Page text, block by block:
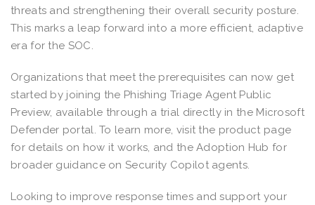
threats and strengthening their overall security posture.
This marks a leap forward into a more efficient, adaptive
era for the SOC.
Organizations that meet the prerequisites can now get
started by joining the Phishing Triage Agent Public
Preview, available through a trial directly in the Microsoft
Defender portal. To learn more, visit the product page
for details on how it works, and the Adoption Hub for
broader guidance on Security Copilot agents.
Looking to improve response times and support your